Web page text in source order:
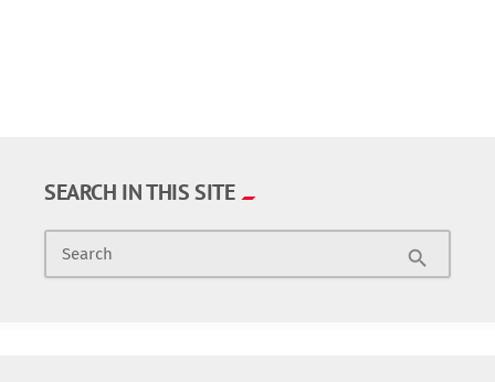
SEARCH IN THIS SITE
Search search